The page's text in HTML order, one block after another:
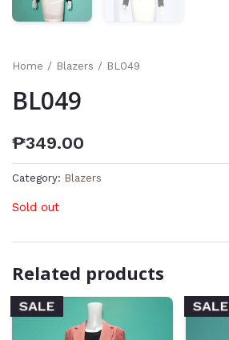
Home / Blazers / BL049
BL049
₱349.00
Category: Blazers
Sold out
Related products
SALE SALE